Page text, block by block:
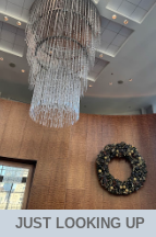
JUST LOOKING UP